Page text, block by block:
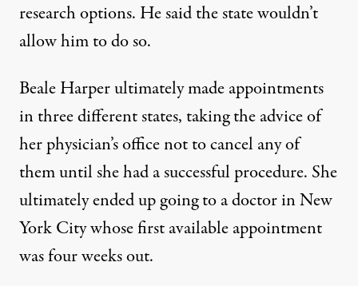
research options. He said the state wouldn’t
allow him to do so.
Beale Harper ultimately made appointments
in three different states, taking the advice of
her physician’s office not to cancel any of
them until she had a successful procedure. She
ultimately ended up going to a doctor in New
York City whose first available appointment
was four weeks out.